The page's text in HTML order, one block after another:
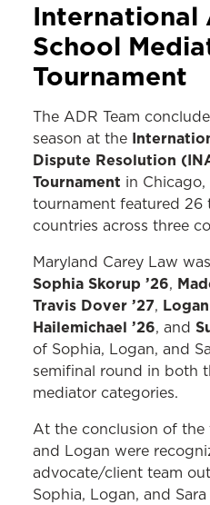
International
School
Tournament
The ADR Team
season at the
Dispute Resolution
Tournament in Chicago,
tournament featured 26
countries across three
Maryland Carey Law
Sophia Skorup ’26,
Travis Dover ’27,
Hailemichael ’26, and
of Sophia, Logan, and
semifinal round in both
mediator categories.
At the conclusion of the
and Logan were
advocate/client team
Sophia, Logan, and